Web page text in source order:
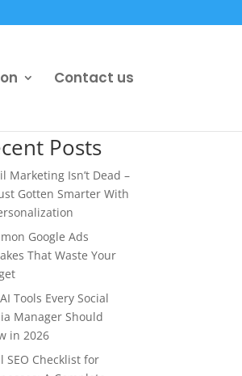
Contact us
Posts
Marketing Isn’t Dead –
Gotten Smarter With
Google Ads
That Waste Your
Tools Every Social
Manager Should
in 2026
SEO Checklist for